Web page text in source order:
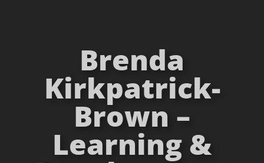
Brenda
Kirkpatrick-
Brown –
Learning &